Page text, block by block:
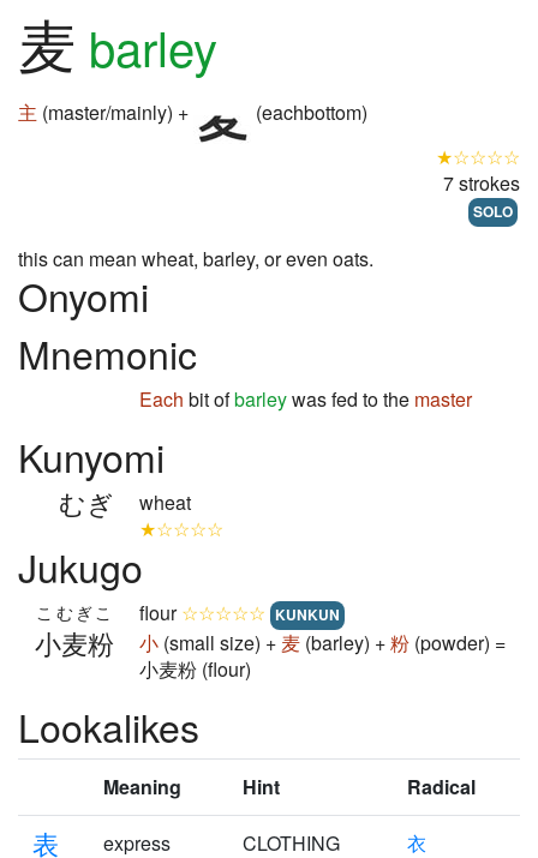
麦 barley
主 (master/mainly) +
(eachbottom)
★☆☆☆☆
7 strokes
SOLO
this can mean wheat, barley, or even oats.
Onyomi
Mnemonic
Each bit ofbarleywas fed to the master
Kunyomi
むぎ
wheat
★☆☆☆☆
Jukugo
小麦粉
こむぎこ flour☆☆☆☆☆ KUNKUN
小 (small size) + 麦 (barley) +粉 (powder) =
小麦粉 (flour)
Lookalikes
Meaning Hint Radical
表 express CLOTHING 衣